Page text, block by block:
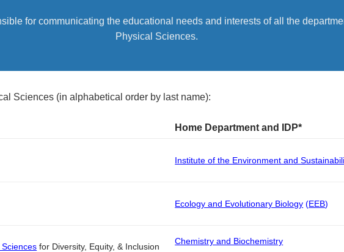
for communicating the educational needs and interests of all the
Physical Sciences.
Sciences (in alphabetical order by last name):
Home Department and IDP*
Institute of the Environment and
Ecology and Evolutionary Biology (EEB)
Sciences for Diversity, Equity, & Inclusion
Chemistry and Biochemistry